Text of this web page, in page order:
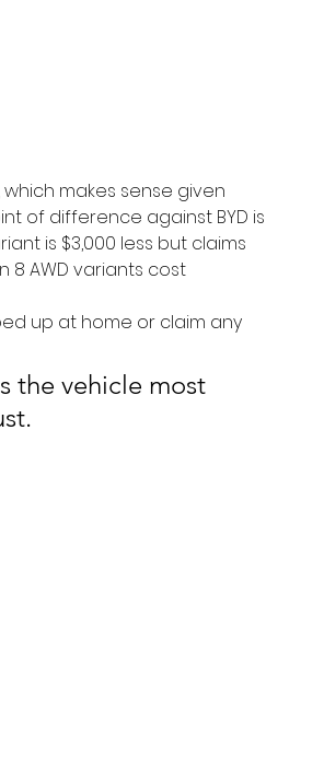
makes sense given
of difference against BYD is
is $3,000 less but claims
8 AWD variants cost
up at home or claim any
the vehicle most